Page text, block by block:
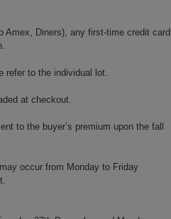
Amex, Diners), any first-time credit card
refer to the individual lot.
at checkout.
to the buyer’s premium upon the fall
occur from Monday to Friday